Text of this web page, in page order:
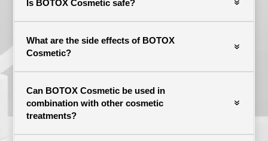
Is BOTOX Cosmetic safe?
What are the side effects of BOTOX
Cosmetic?
Can BOTOX Cosmetic be used in
combination with other cosmetic
treatments?